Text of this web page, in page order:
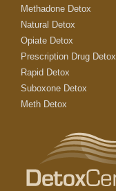
Methadone Detox
Natural Detox
Opiate Detox
Prescription Drug Detox
Rapid Detox
Suboxone Detox
Meth Detox